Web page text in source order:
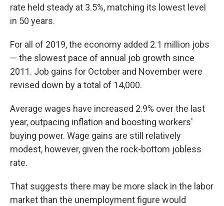
rate held steady at 3.5%, matching its lowest level
in 50 years.
For all of 2019, the economy added 2.1 million jobs
— the slowest pace of annual job growth since
2011. Job gains for October and November were
revised down by a total of 14,000.
Average wages have increased 2.9% over the last
year, outpacing inflation and boosting workers'
buying power. Wage gains are still relatively
modest, however, given the rock-bottom jobless
rate.
That suggests there may be more slack in the labor
market than the unemployment figure would